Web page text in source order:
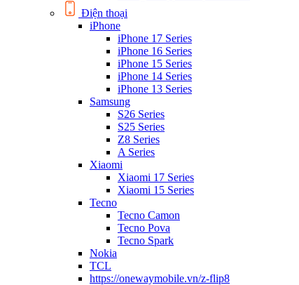
Điện thoại
iPhone
iPhone 17 Series
iPhone 16 Series
iPhone 15 Series
iPhone 14 Series
iPhone 13 Series
Samsung
S26 Series
S25 Series
Z8 Series
A Series
Xiaomi
Xiaomi 17 Series
Xiaomi 15 Series
Tecno
Tecno Camon
Tecno Pova
Tecno Spark
Nokia
TCL
https://onewaymobile.vn/z-flip8